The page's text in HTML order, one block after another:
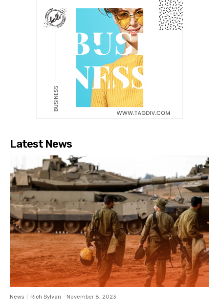
Latest News
News Rich Sylvan - November 8, 2023